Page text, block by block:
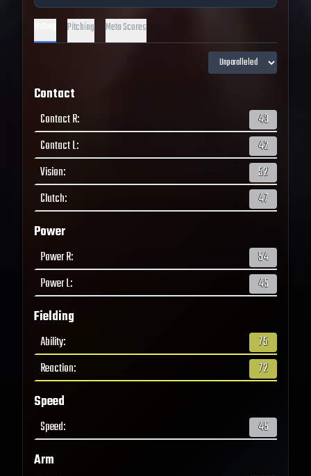
Pitching Meta Scores
Contact
Contact R:
43
Contact L:
42
Vision:
52
Clutch: 47
Power
Power R:
54
Power L: 45
Fielding
Ability:
75
Reaction: 72
Speed
Speed: 45
Arm